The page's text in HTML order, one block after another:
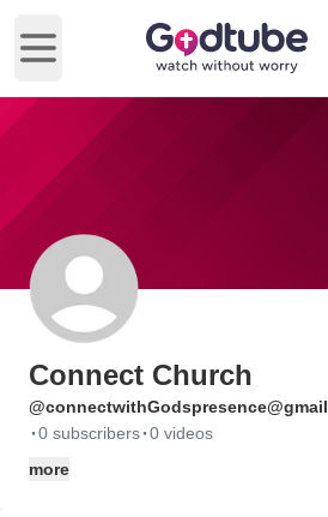
Open main menu
Connect Church
·0 subscribers·0 videos
more